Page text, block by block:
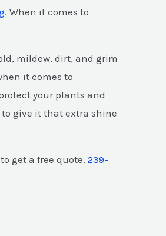
. When it comes to
mildew, dirt, and grim
it comes to
your plants and
give it that extra shine
get a free quote. 239-